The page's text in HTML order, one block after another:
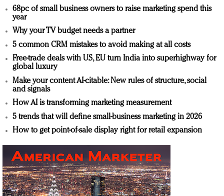
68pc of small business owners to raise marketing spend this
year
Why your TV budget needs a partner
5 common CRM mistakes to avoid making at all costs
Free-trade deals with US, EU turn India into superhighway for
global luxury
Make your content AI-citable: New rules of structure, social
and signals
How AI is transforming marketing measurement
5 trends that will define small-business marketing in 2026
How to get point-of-sale display right for retail expansion